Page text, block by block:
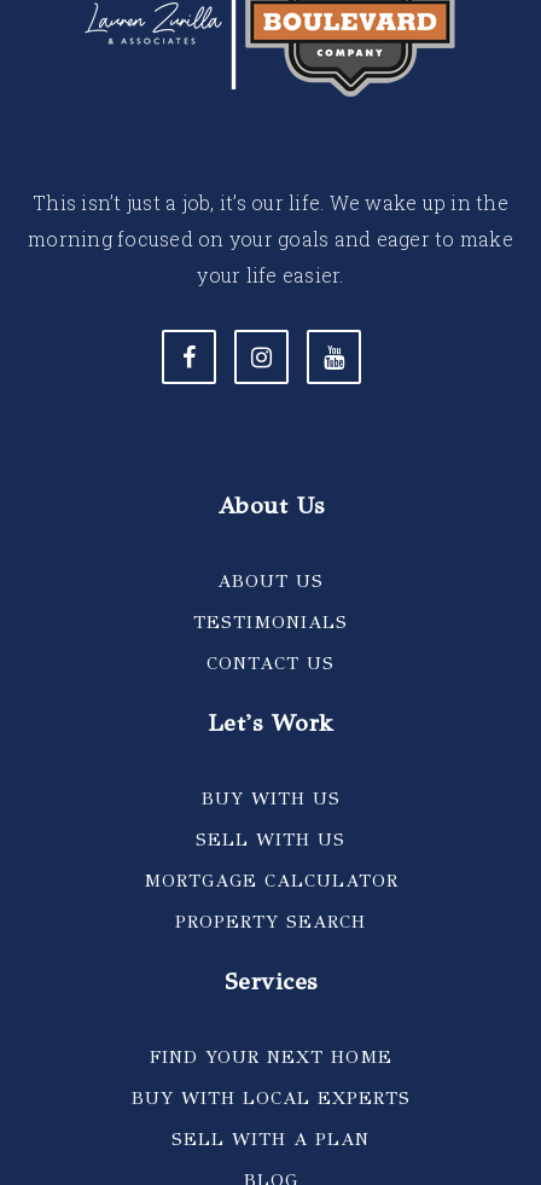
This isn’t just a job, it’s our life. We wake up in the
morning focused on your goals and eager to make
your life easier.
About Us
ABOUT US
TESTIMONIALS
CONTACT US
Let's Work
BUY WITH US
SELL WITH US
MORTGAGE CALCULATOR
PROPERTY SEARCH
Services
FIND YOUR NEXT HOME
BUY WITH LOCAL EXPERTS
SELL WITH A PLAN
BLOG